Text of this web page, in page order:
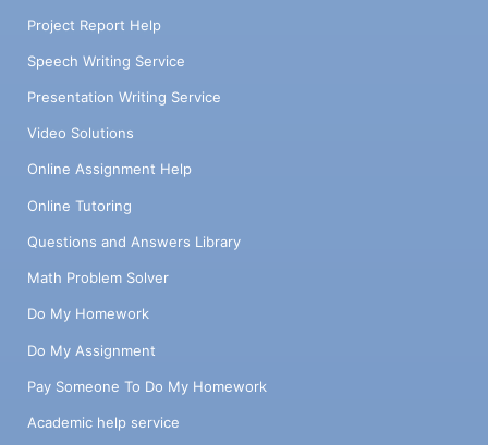
Project Report Help
Speech Writing Service
Presentation Writing Service
Video Solutions
Online Assignment Help
Online Tutoring
Questions and Answers Library
Math Problem Solver
Do My Homework
Do My Assignment
Pay Someone To Do My Homework
Academic help service